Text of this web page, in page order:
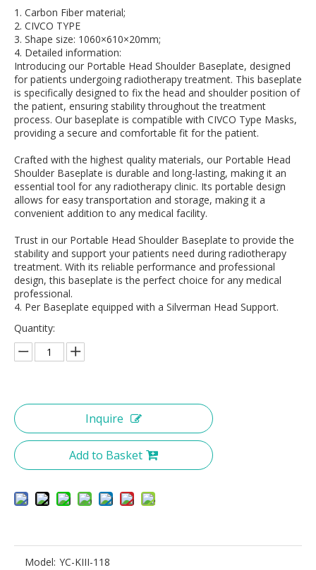
1. Carbon Fiber material;
2. CIVCO TYPE
3. Shape size: 1060×610×20mm;
4. Detailed information:
Introducing our Portable Head Shoulder Baseplate, designed
for patients undergoing radiotherapy treatment. This baseplate
is specifically designed to fix the head and shoulder position of
the patient, ensuring stability throughout the treatment
process. Our baseplate is compatible with CIVCO Type Masks,
providing a secure and comfortable fit for the patient.
Crafted with the highest quality materials, our Portable Head
Shoulder Baseplate is durable and long-lasting, making it an
essential tool for any radiotherapy clinic. Its portable design
allows for easy transportation and storage, making it a
convenient addition to any medical facility.
Trust in our Portable Head Shoulder Baseplate to provide the
stability and support your patients need during radiotherapy
treatment. With its reliable performance and professional
design, this baseplate is the perfect choice for any medical
professional.
4. Per Baseplate equipped with a Silverman Head Support.
Quantity:
Inquire
Add to Basket
Model: YC-KIII-118